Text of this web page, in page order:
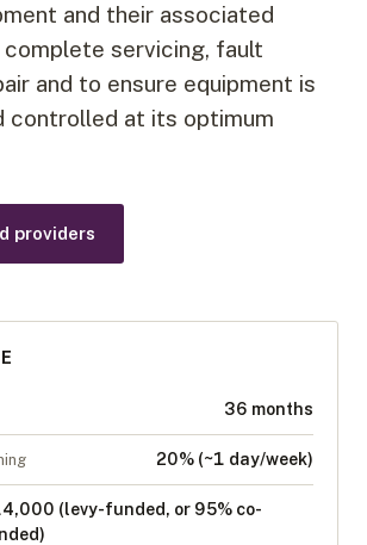
and their associated
complete servicing, fault
and to ensure equipment is
controlled at its optimum
providers
36 months
20% (~1 day/week)
(levy-funded, or 95% co-